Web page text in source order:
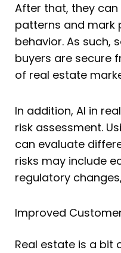
After that, they
patterns and mark
behavior. As such,
buyers are secure
of real estate
In addition, AI in
risk assessment.
can evaluate
risks may include
regulatory
Improved
Real estate is a bit